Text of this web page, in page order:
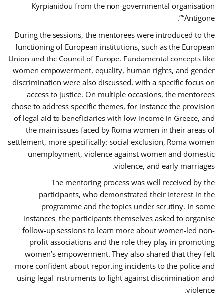
Kyrpianidou from the non-governmental organisation
“Antigone”.
During the sessions, the mentorees were introduced to the
functioning of European institutions, such as the European
Union and the Council of Europe. Fundamental concepts like
women empowerment, equality, human rights, and gender
discrimination were also discussed, with a specific focus on
access to justice. On multiple occasions, the mentorees
chose to address specific themes, for instance the provision
of legal aid to beneficiaries with low income in Greece, and
the main issues faced by Roma women in their areas of
settlement, more specifically: social exclusion, Roma women
unemployment, violence against women and domestic
violence, and early marriages.
The mentoring process was well received by the
participants, who demonstrated their interest in the
programme and the topics under scrutiny. In some
instances, the participants themselves asked to organise
follow-up sessions to learn more about women-led non-
profit associations and the role they play in promoting
women’s empowerment. They also shared that they felt
more confident about reporting incidents to the police and
using legal instruments to fight against discrimination and
violence.